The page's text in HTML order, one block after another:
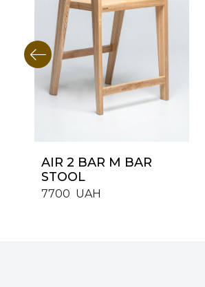
AIR 2 BAR M BAR
STOOL
7700 UAH